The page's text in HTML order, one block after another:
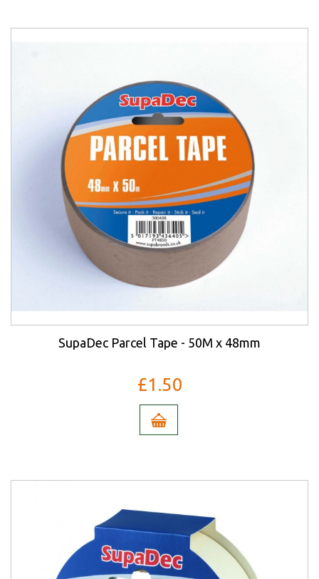
SupaDec Parcel Tape - 50M x 48mm
£1.50